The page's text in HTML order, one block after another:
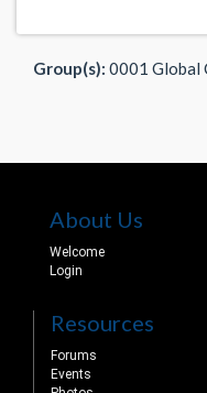
Group(s): 0001 Global
About Us
Welcome
Login
Resources
Forums
Events